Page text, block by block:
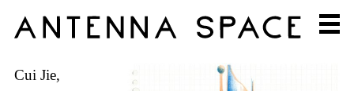
Cui Jie,